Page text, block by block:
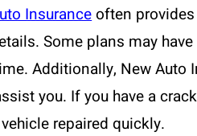
Insuranceoften
Some plans may
Additionally, New
you. If you have a
repaired quickly.